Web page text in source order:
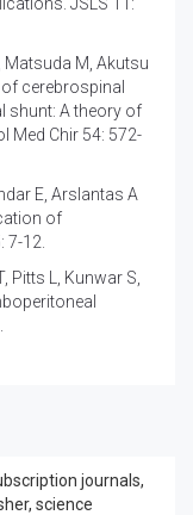
Matsuda M, Akutsu
cerebrospinal
shunt: A theory of
Med Chir 54: 572-
E, Arslantas A
of
7-12.
Pitts L, Kunwar S,